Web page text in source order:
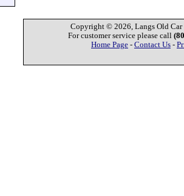
Copyright © 2026, Langs Old Car
For customer service please call
Home Page - Contact Us -